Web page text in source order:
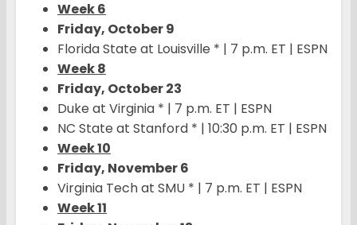
Week 6
Friday, October 9
Florida State at Louisville * | 7 p.m. ET | ESPN
Week 8
Friday, October 23
Duke at Virginia * | 7 p.m. ET | ESPN
NC State at Stanford * | 10:30 p.m. ET | ESPN
Week 10
Friday, November 6
Virginia Tech at SMU * | 7 p.m. ET | ESPN
Week 11